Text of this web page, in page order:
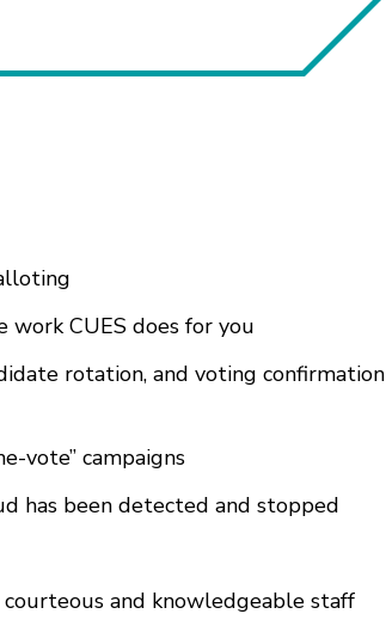
CUES does for you
rotation, and voting confirmation
vote” campaigns
has been detected and stopped
and knowledgeable staff